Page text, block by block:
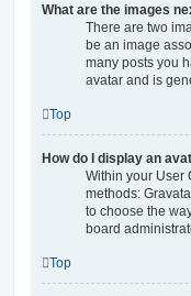
What are the images
There are two
be an image
many posts you
avatar and is
Top
How do I display an
Within your User
methods:
to choose the
board
Top